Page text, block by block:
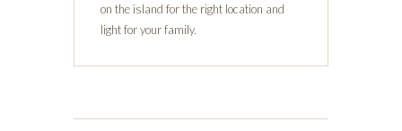
on the island for the right location and
light for your family.